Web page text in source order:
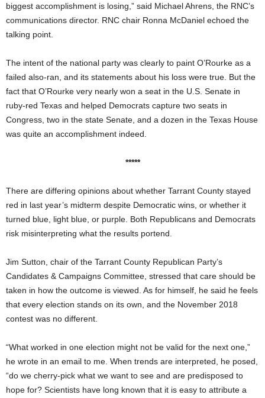
biggest accomplishment is losing,” said Michael Ahrens, the RNC’s
communications director. RNC chair Ronna McDaniel echoed the
talking point.
The intent of the national party was clearly to paint O’Rourke as a
failed also-ran, and its statements about his loss were true. But the
fact that O’Rourke very nearly won a seat in the U.S. Senate in
ruby-red Texas and helped Democrats capture two seats in
Congress, two in the state Senate, and a dozen in the Texas House
was quite an accomplishment indeed.
*****
There are differing opinions about whether Tarrant County stayed
red in last year’s midterm despite Democratic wins, or whether it
turned blue, light blue, or purple. Both Republicans and Democrats
risk misinterpreting what the results portend.
Jim Sutton, chair of the Tarrant County Republican Party’s
Candidates & Campaigns Committee, stressed that care should be
taken in how the outcome is viewed. As for himself, he said he feels
that every election stands on its own, and the November 2018
contest was no different.
“What worked in one election might not be valid for the next one,”
he wrote in an email to me. When trends are interpreted, he posed,
“do we cherry-pick what we want to see and are predisposed to
hope for? Scientists have long known that it is easy to attribute a